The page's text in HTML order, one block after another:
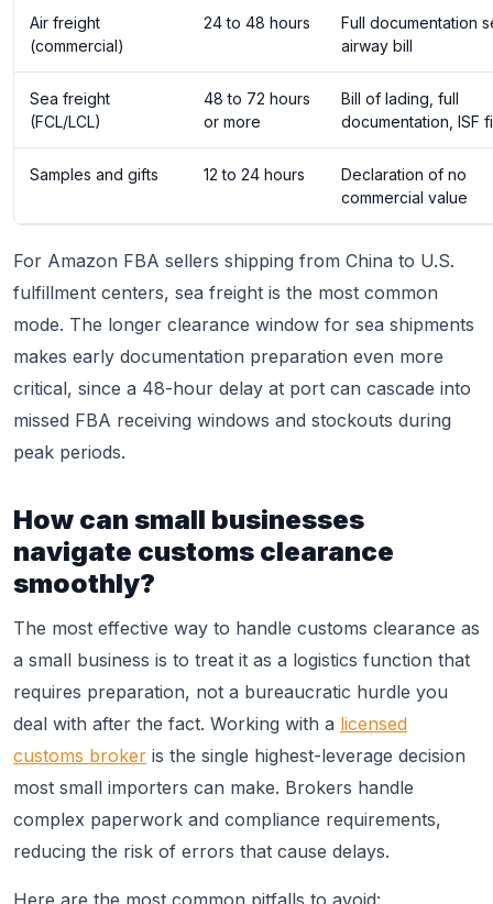
Air freight
(commercial)
24 to 48 hours
Full documentation
airway bill
Sea freight
(FCL/LCL)
48 to 72 hours
or more
Bill of lading, full
documentation, ISF
Samples and gifts 12 to 24 hours
Declaration of no
commercial value
For Amazon FBA sellers shipping from China to U.S.
fulfillment centers, sea freight is the most common
mode. The longer clearance window for sea shipments
makes early documentation preparation even more
critical, since a 48-hour delay at port can cascade into
missed FBA receiving windows and stockouts during
peak periods.
How can small businesses
navigate customs clearance
smoothly?
The most effective way to handle customs clearance as
a small business is to treat it as a logistics function that
requires preparation, not a bureaucratic hurdle you
deal with after the fact. Working with a licensed
customs broker is the single highest-leverage decision
most small importers can make. Brokers handle
complex paperwork and compliance requirements,
reducing the risk of errors that cause delays.